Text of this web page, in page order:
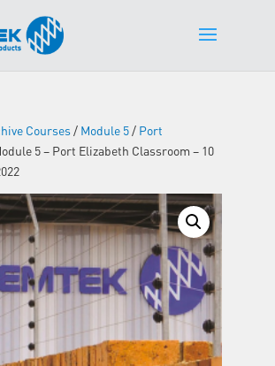
Courses/ Module 5/ Port
5 – Port Elizabeth Classroom – 10